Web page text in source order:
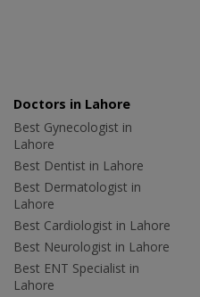
Doctors in Lahore
Best Gynecologist in
Lahore
Best Dentist in Lahore
Best Dermatologist in
Lahore
Best Cardiologist in Lahore
Best Neurologist in Lahore
Best ENT Specialist in
Lahore